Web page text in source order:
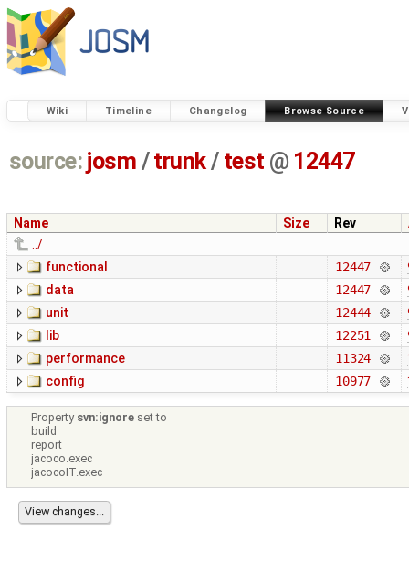
Wiki Timeline Changelog Browse Source
source: josm / trunk/ test @ 12447
Name Size Rev
../
functional
12447
data 12447
unit 12444
lib 12251
performance 11324
config 10977
Property svn:ignore set to
build
report
jacoco.exec
jacocoIT.exec